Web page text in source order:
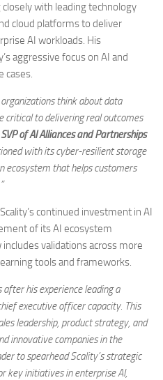
with leading technology
cloud platforms to deliver
AI workloads. His
aggressive focus on AI and
cases.
think about data
critical to delivering real outcomes
of AI Alliances and Partnerships
with its cyber-resilient storage
ecosystem that helps customers
continued investment in AI
of its AI ecosystem
validations across more
tools and frameworks.
after his experience leading a
executive officer capacity. This
leadership, product strategy, and
innovative companies in the
to spearhead Scality’s strategic
key initiatives in enterprise AI,